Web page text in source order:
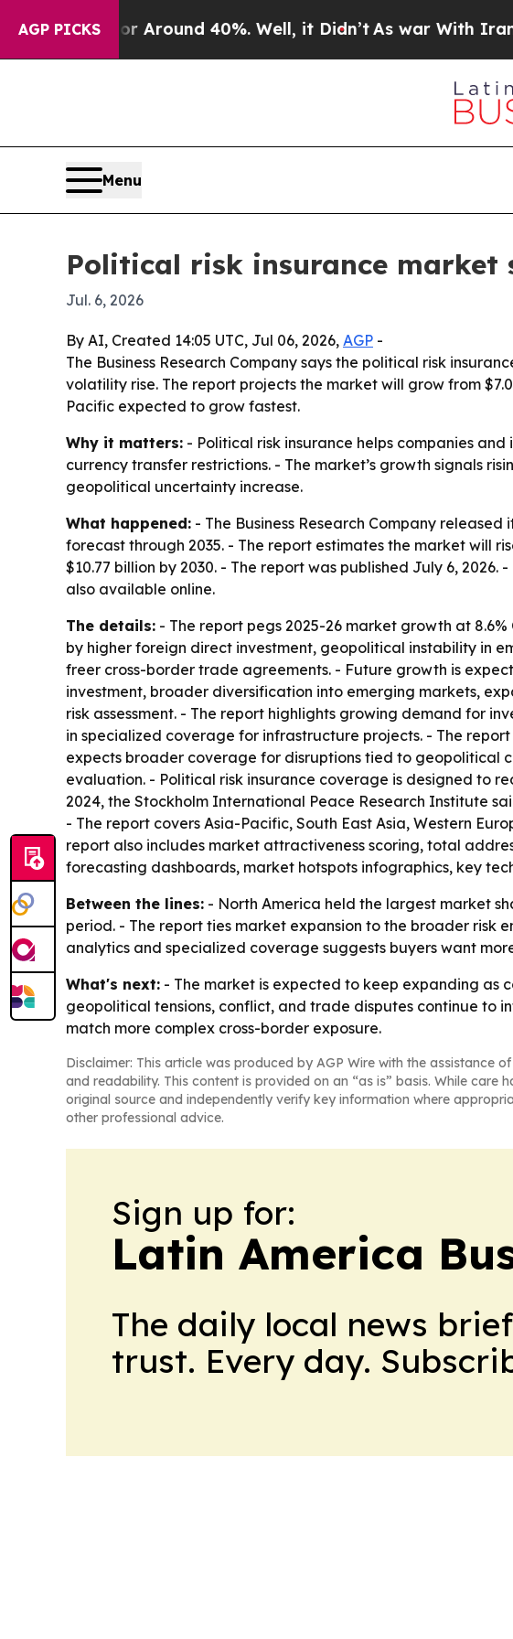
AGP PICKS
a Floor Around 40%. Well, it Didn’t As war With Iran
Menu
Political risk insurance market
Jul. 6, 2026
By AI, Created 14:05 UTC, Jul 06, 2026, AGP -
The Business Research Company says the political risk
volatility rise. The report projects the market will grow from
Pacific expected to grow fastest.
Why it matters: - Political risk insurance helps companies
currency transfer restrictions. - The market’s growth signals
geopolitical uncertainty increase.
What happened: - The Business Research Company
forecast through 2035. - The report estimates the market will
$10.77 billion by 2030. - The report was published July 6, 2026.
also available online.
The details: - The report pegs 2025-26 market growth at
by higher foreign direct investment, geopolitical instability in
freer cross-border trade agreements. - Future growth is
investment, broader diversification into emerging markets,
risk assessment. - The report highlights growing demand for
in specialized coverage for infrastructure projects. - The
expects broader coverage for disruptions tied to geopolitical
evaluation. - Political risk insurance coverage is designed to
2024, the Stockholm International Peace Research Institute
- The report covers Asia-Pacific, South East Asia, Western
report also includes market attractiveness scoring, total
forecasting dashboards, market hotspots infographics, key
Between the lines: - North America held the largest market
period. - The report ties market expansion to the broader risk
analytics and specialized coverage suggests buyers want
What's next: - The market is expected to keep expanding as
geopolitical tensions, conflict, and trade disputes continue to
match more complex cross-border exposure.
Disclaimer: This article was produced by AGP Wire with the assistance
and readability. This content is provided on an “as is” basis. While
original source and independently verify key information where
other professional advice.
Sign up for:
Latin America
The daily local news
trust. Every day.